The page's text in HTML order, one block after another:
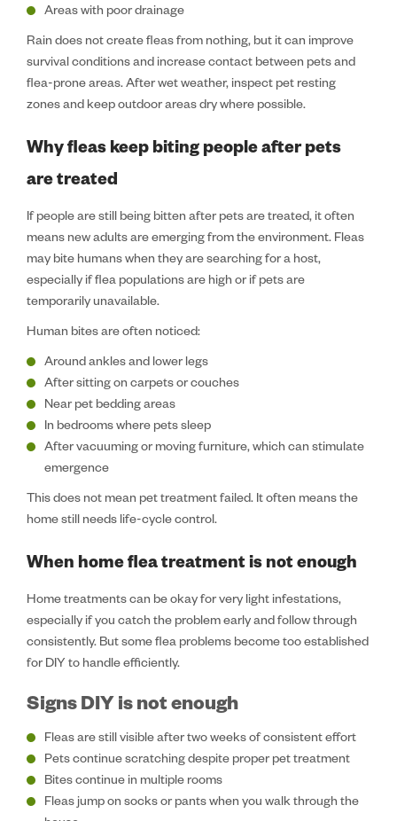
Areas with poor drainage
Rain does not create fleas from nothing, but it can improve
survival conditions and increase contact between pets and
flea-prone areas. After wet weather, inspect pet resting
zones and keep outdoor areas dry where possible.
Why fleas keep biting people after pets
are treated
If people are still being bitten after pets are treated, it often
means new adults are emerging from the environment. Fleas
may bite humans when they are searching for a host,
especially if flea populations are high or if pets are
temporarily unavailable.
Human bites are often noticed:
Around ankles and lower legs
After sitting on carpets or couches
Near pet bedding areas
In bedrooms where pets sleep
After vacuuming or moving furniture, which can stimulate
emergence
This does not mean pet treatment failed. It often means the
home still needs life-cycle control.
When home flea treatment is not enough
Home treatments can be okay for very light infestations,
especially if you catch the problem early and follow through
consistently. But some flea problems become too established
for DIY to handle efficiently.
Signs DIY is not enough
Fleas are still visible after two weeks of consistent effort
Pets continue scratching despite proper pet treatment
Bites continue in multiple rooms
Fleas jump on socks or pants when you walk through the